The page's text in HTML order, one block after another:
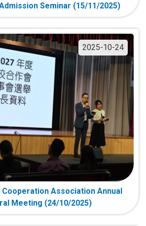
Seminar (15/11/2025)
2025-10-24
Cooperation Association Annual
Meeting (24/10/2025)